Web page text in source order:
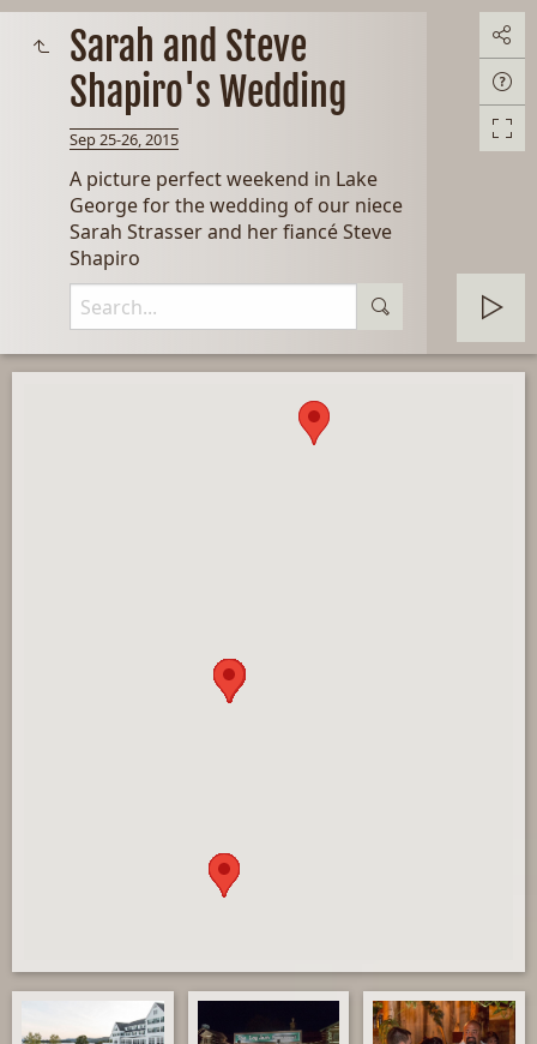
Sarah and Steve
Shapiro's Wedding
Sep 25-26, 2015
A picture perfect weekend in Lake
George for the wedding of our niece
Sarah Strasser and her fiancé Steve
Shapiro